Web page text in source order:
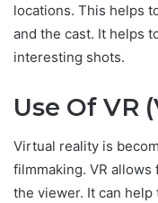
locations. This helps
and the cast. It helps
interesting shots.
Use Of VR
Virtual reality is
filmmaking. VR
the viewer. It can